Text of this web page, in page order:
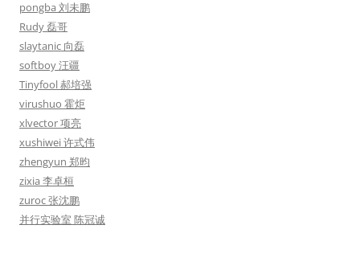
pongba 刘未鹏
Rudy 磊哥
slaytanic 向磊
softboy 汪疆
Tinyfool 郝培强
virushuo 霍炬
xlvector 项亮
xushiwei 许式伟
zhengyun 郑昀
zixia 李卓桓
zuroc 张沈鹏
并行实验室 陈冠诚